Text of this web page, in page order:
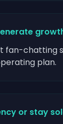
fan-chatting
plan.
or stay